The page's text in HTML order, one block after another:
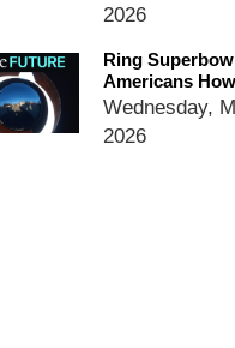
2026
Ring
Americans
Wednesday,
2026